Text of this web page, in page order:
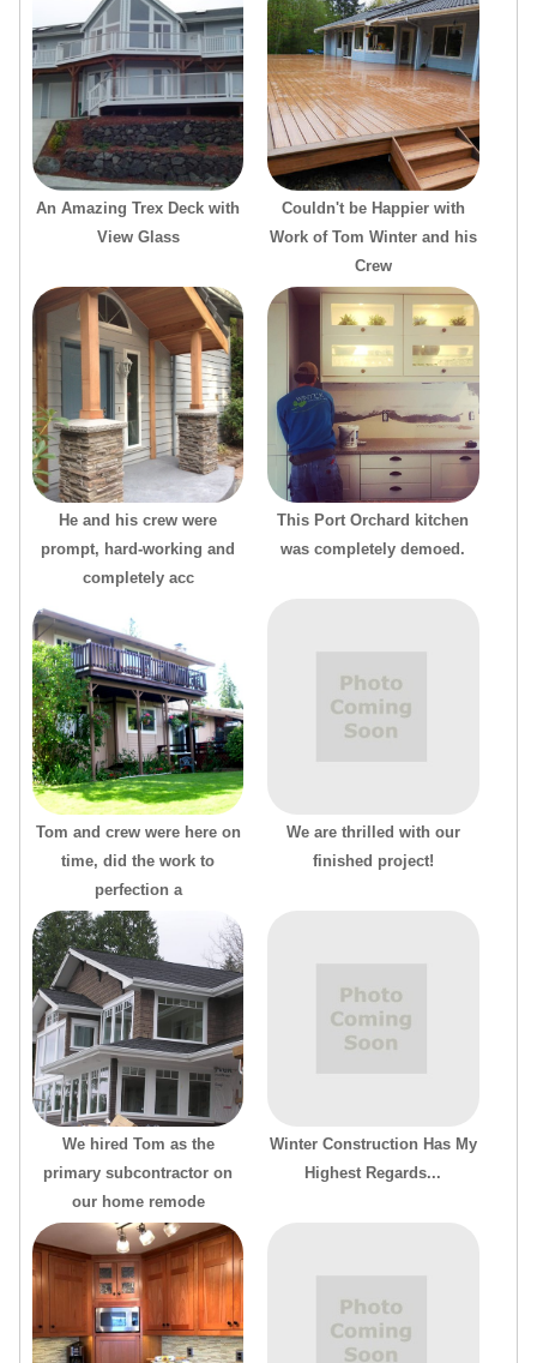
An Amazing Trex Deck with
View Glass
Couldn't be Happier with
Work of Tom Winter and his
Crew
He and his crew were
prompt, hard-working and
completely acc
This Port Orchard kitchen
was completely demoed.
Tom and crew were here on
time, did the work to
perfection a
We are thrilled with our
finished project!
We hired Tom as the
primary subcontractor on
our home remode
Winter Construction Has My
Highest Regards...